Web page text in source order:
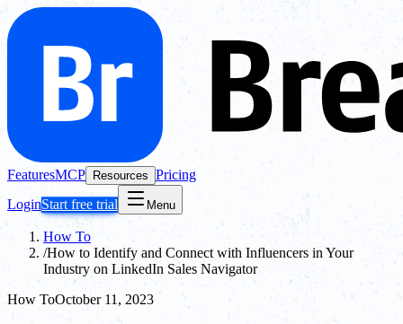
FeaturesMCP Resources Pricing
LoginStart free trial Menu
How To
/How to Identify and Connect with Influencers in Your
Industry on LinkedIn Sales Navigator
How ToOctober 11, 2023